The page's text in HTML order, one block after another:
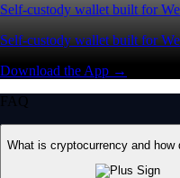
Self-custody wallet built for
Self-custody wallet built for
Download the App →
FAQ
What is cryptocurrency and how